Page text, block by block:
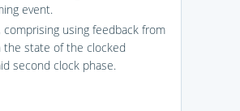
event.
using feedback from
the state of the clocked
second clock phase.